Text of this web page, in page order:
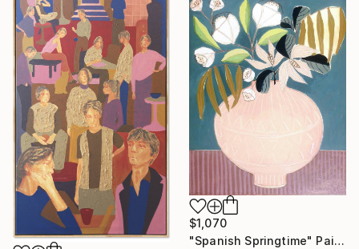
$1,070
"Spanish Springtime" Painting